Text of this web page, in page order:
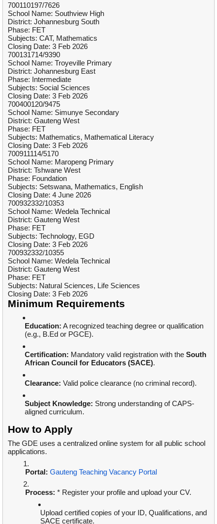
700110197/7626
School Name: Southview High
District: Johannesburg South
Phase: FET
Subjects: CAT, Mathematics
Closing Date: 3 Feb 2026
700131714/9390
School Name: Troyeville Primary
District: Johannesburg East
Phase: Intermediate
Subjects: Social Sciences
Closing Date: 3 Feb 2026
700400120/9475
School Name: Simunye Secondary
District: Gauteng West
Phase: FET
Subjects: Mathematics, Mathematical Literacy
Closing Date: 3 Feb 2026
700911114/5170
School Name: Maropeng Primary
District: Tshwane West
Phase: Foundation
Subjects: Setswana, Mathematics, English
Closing Date: 4 June 2026
700932332/10353
School Name: Wedela Technical
District: Gauteng West
Phase: FET
Subjects: Technology, EGD
Closing Date: 3 Feb 2026
700932332/10355
School Name: Wedela Technical
District: Gauteng West
Phase: FET
Subjects: Natural Sciences, Life Sciences
Closing Date: 3 Feb 2026
Minimum Requirements
Education: A recognized teaching degree or qualification
(e.g., B.Ed or PGCE).
Certification: Mandatory valid registration with the South
African Council for Educators (SACE).
Clearance: Valid police clearance (no criminal record).
Subject Knowledge: Strong understanding of CAPS-
aligned curriculum.
How to Apply
The GDE uses a centralized online system for all public school
applications.
Portal: Gauteng Teaching Vacancy Portal
Process: * Register your profile and upload your CV.
Upload certified copies of your ID, Qualifications, and
SACE certificate.